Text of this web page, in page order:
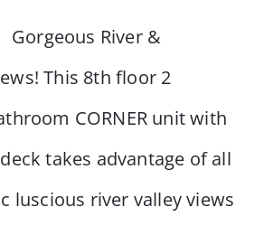
Gorgeous River &
This 8th floor 2
CORNER unit with
takes advantage of all
luscious river valley views